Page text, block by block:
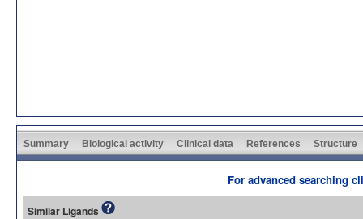
Summary Biological activity Clinical data References Structure
For advanced searching
Similar Ligands